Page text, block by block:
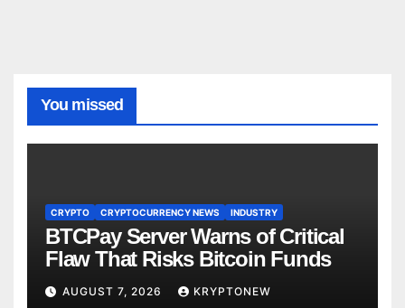
You missed
CRYPTO CRYPTOCURRENCY NEWS INDUSTRY
BTCPay Server Warns of Critical
Flaw That Risks Bitcoin Funds
AUGUST 7, 2026 KRYPTONEW